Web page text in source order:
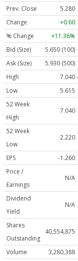
Prev. Close
5.280
Change
+0.60
% Change
+11.36%
Bid (Size)
5.650 (100)
Ask (Size)
5.930 (500)
High
7.040
Low
5.615
52 Week
High
7.040
52 Week
Low
2.220
EPS
-1.260
Price /
Earnings
N/A
Dividend
Yield
N/A
Shares
Outstanding
40,554,875
Volume
3,280,388